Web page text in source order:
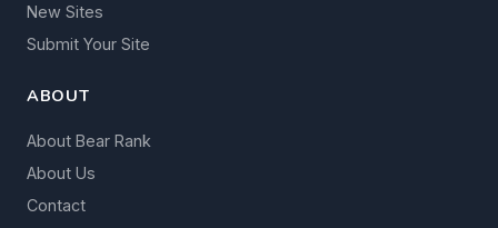
New Sites
Submit Your Site
ABOUT
About Bear Rank
About Us
Contact